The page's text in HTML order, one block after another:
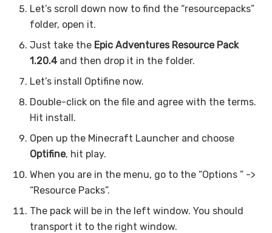
Let’s scroll down now to find the “resourcepacks”
folder, open it.
Just take the Epic Adventures Resource Pack
1.20.4and then drop it in the folder.
Let’s install Optifine now.
Double-click on the file and agree with the terms.
Hit install.
Open up the Minecraft Launcher and choose
Optifine, hit play.
When you are in the menu, go to the “Options ” ->
“Resource Packs”.
The pack will be in the left window. You should
transport it to the right window.